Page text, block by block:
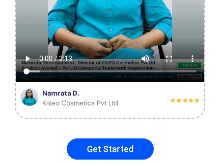
Namrata D.
Knleo Cosmetics Pvt Ltd
Get Started